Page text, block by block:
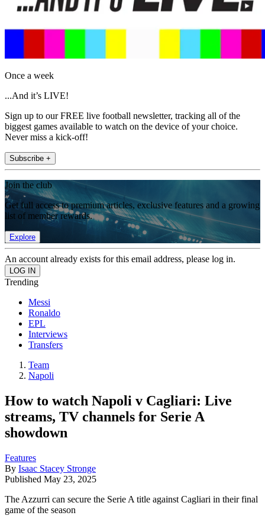
Once a week
...And it’s LIVE!
Sign up to our FREE live football newsletter, tracking all of the
biggest games available to watch on the device of your choice.
Never miss a kick-off!
Subscribe +
Join the club
Get full access to premium articles, exclusive features and a growing
list of member rewards.
Explore
An account already exists for this email address, please log in.
Trending
Messi
Ronaldo
EPL
Interviews
Transfers
Team
Napoli
How to watch Napoli v Cagliari: Live
streams, TV channels for Serie A
showdown
Features
By Isaac Stacey Stronge
Published May 23, 2025
The Azzurri can secure the Serie A title against Cagliari in their final
game of the season